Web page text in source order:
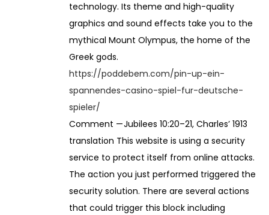
technology. Its theme and high-quality
graphics and sound effects take you to the
mythical Mount Olympus, the home of the
Greek gods.
https://poddebem.com/pin-up-ein-
spannendes-casino-spiel-fur-deutsche-
spieler/
Comment — Jubilees 10:20–21, Charles’ 1913
translation This website is using a security
service to protect itself from online attacks.
The action you just performed triggered the
security solution. There are several actions
that could trigger this block including